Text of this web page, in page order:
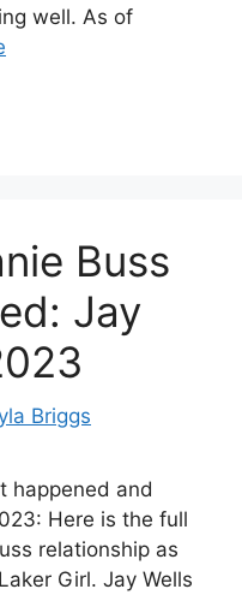
well. As of
Buss
Jay
Briggs
happened and
Here is the full
relationship as
Girl. Jay Wells